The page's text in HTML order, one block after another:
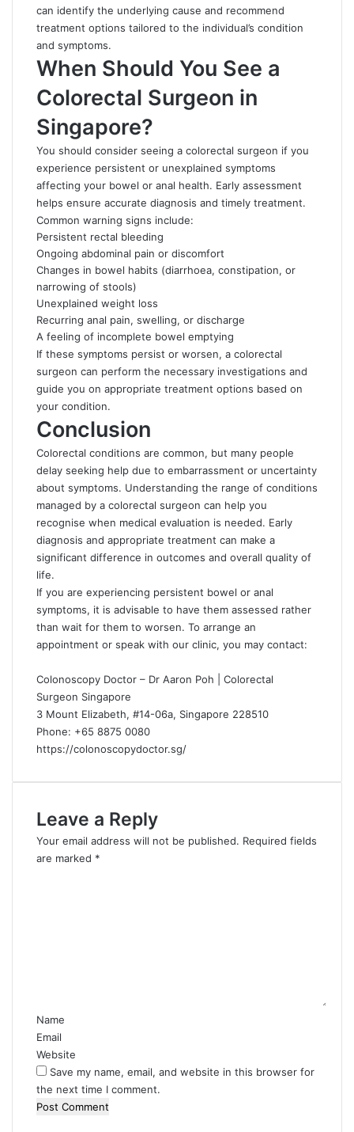
can identify the underlying cause and recommend
treatment options tailored to the individual’s condition
and symptoms.
When Should You See a
Colorectal Surgeon in
Singapore?
You should consider seeing a colorectal surgeon if you
experience persistent or unexplained symptoms
affecting your bowel or anal health. Early assessment
helps ensure accurate diagnosis and timely treatment.
Common warning signs include:
Persistent rectal bleeding
Ongoing abdominal pain or discomfort
Changes in bowel habits (diarrhoea, constipation, or
narrowing of stools)
Unexplained weight loss
Recurring anal pain, swelling, or discharge
A feeling of incomplete bowel emptying
If these symptoms persist or worsen, a colorectal
surgeon can perform the necessary investigations and
guide you on appropriate treatment options based on
your condition.
Conclusion
Colorectal conditions are common, but many people
delay seeking help due to embarrassment or uncertainty
about symptoms. Understanding the range of conditions
managed by a colorectal surgeon can help you
recognise when medical evaluation is needed. Early
diagnosis and appropriate treatment can make a
significant difference in outcomes and overall quality of
life.
If you are experiencing persistent bowel or anal
symptoms, it is advisable to have them assessed rather
than wait for them to worsen. To arrange an
appointment or speak with our clinic, you may contact:
Colonoscopy Doctor – Dr Aaron Poh | Colorectal
Surgeon Singapore
3 Mount Elizabeth, #14-06a, Singapore 228510
Phone: +65 8875 0080
https://colonoscopydoctor.sg/
Leave a Reply
Your email address will not be published. Required fields
are marked *
Name
Email
Website
Save my name, email, and website in this browser for
the next time I comment.